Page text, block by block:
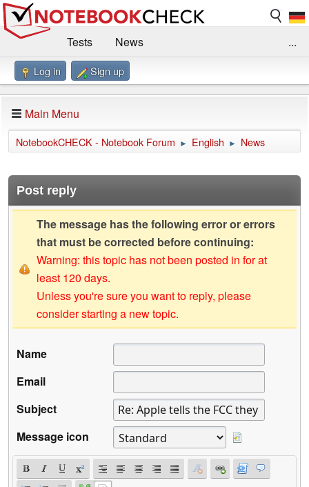
Tests
News
Benchmarks / Technik
Forum
Impressum
...
Log in Sign up
Main Menu
NotebookCHECK - Notebook Forum ► English ► News
Post reply
The message has the following error or errors
that must be corrected before continuing:
Warning: this topic has not been posted in for at
least 120 days.
Unless you're sure you want to reply, please
consider starting a new topic.
Name
Email
Subject
Message icon